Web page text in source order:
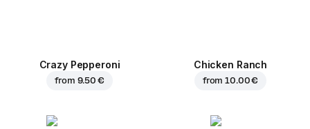
Crazy Pepperoni
from 9.50 €
Chicken Ranch
from10.00 €